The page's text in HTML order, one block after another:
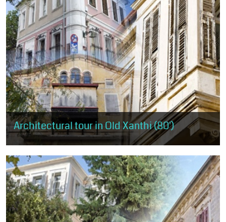
Architectural tour in Old Xanthi (80')
It covers almost the entire area of Old Xanthi, starting from the
Ydragogeiou...